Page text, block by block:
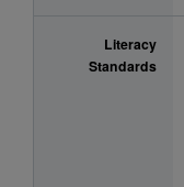
Literacy
Standards